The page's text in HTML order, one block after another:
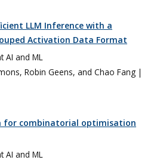
LLM Inference with a
Activation Data Format
AI and ML
Robin Geens, and Chao Fang |
for combinatorial optimisation
AI and ML